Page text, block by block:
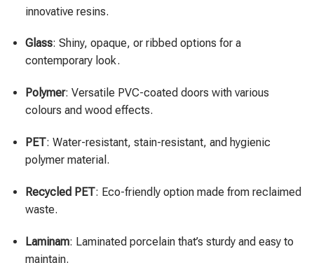
innovative resins.
Glass: Shiny, opaque, or ribbed options for a
contemporary look.
Polymer: Versatile PVC-coated doors with various
colours and wood effects.
PET: Water-resistant, stain-resistant, and hygienic
polymer material.
Recycled PET: Eco-friendly option made from reclaimed
waste.
Laminam: Laminated porcelain that’s sturdy and easy to
maintain.